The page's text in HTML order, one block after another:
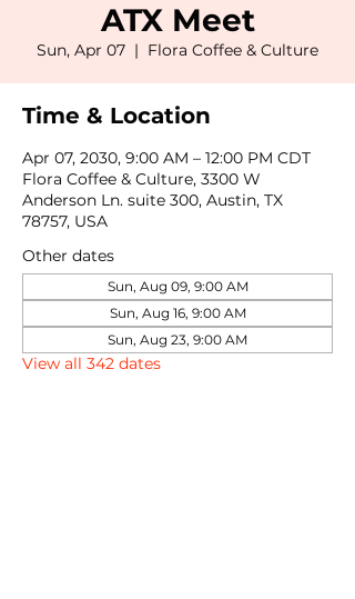
ATX Meet
Sun, Apr 07
  |
Flora Coffee & Culture
Time & Location
Apr 07, 2030, 9:00 AM – 12:00 PM CDT
Flora Coffee & Culture, 3300 W
Anderson Ln. suite 300, Austin, TX
78757, USA
Other dates
Sun, Aug 09, 9:00 AM
Sun, Aug 16, 9:00 AM
Sun, Aug 23, 9:00 AM
View all 342 dates